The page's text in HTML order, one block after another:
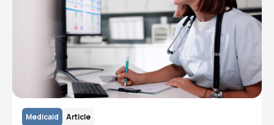
Medicaid Article